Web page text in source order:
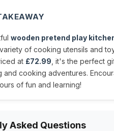
wooden pretend play
of cooking utensils and
at £72.99 , it's the perfect
and cooking adventures.
of fun and learning!
Asked Questions